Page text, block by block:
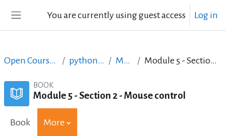
You are currently using guest access Log in
Open Courses in English python_lab_ellak Module 5 Module 5 - Section 2 - Mouse control
BOOK
Module 5 - Section 2 - Mouse control
Book More